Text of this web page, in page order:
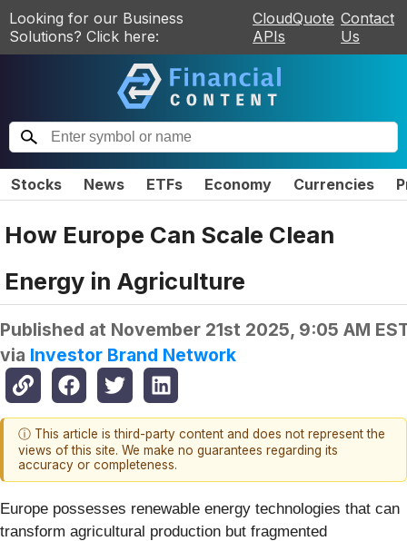
Looking for our Business
Solutions? Click here:
CloudQuote
APIs
Contact
Us
Stocks News ETFs Economy Currencies
How Europe Can Scale Clean
Energy in Agriculture
Published at November 21st 2025, 9:05 AM
via Investor Brand Network
ⓘ This article is third-party content and does not represent the
views of this site. We make no guarantees regarding its
accuracy or completeness.
Europe possesses renewable energy technologies that can
transform agricultural production but fragmented